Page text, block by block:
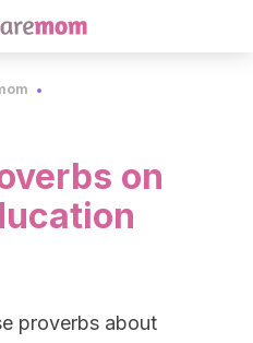
on
proverbs about